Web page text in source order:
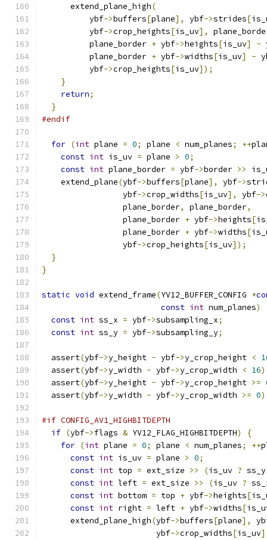
      extend_plane_high
(
          ybf
->buffers[plane], ybf->strides[
          ybf
->crop_heights[is_uv],
          plane_border
+ ybf->heights[is_uv] -
          plane_border
+ ybf->widths[is_uv] -
          ybf
->crop_heights[is_uv]);
}
return;
}
#endif
for (int plane = 0; plane < num_planes; ++
const int is_uv = plane > 0;
const int plane_border = ybf->border >>
    extend_plane
(ybf->buffers[plane], ybf->
                 ybf
->crop_widths[is_uv], ybf->
                 plane_border
, plane_border,
                 plane_border
+ ybf->heights[
                 plane_border
+ ybf->widths[
                 ybf
->crop_heights[is_uv]);
}
}
static void extend_frame(YV12_BUFFER_CONFIG *
const int num_planes)
const int ss_x = ybf->subsampling_x;
const int ss_y = ybf->subsampling_y;
  assert
(ybf->y_height - ybf->y_crop_height <
  assert
(ybf->y_width - ybf->y_crop_width < 16
  assert
(ybf->y_height - ybf->y_crop_height >=
  assert
(ybf->y_width - ybf->y_crop_width >= 0
#if CONFIG_AV1_HIGHBITDEPTH
if (ybf->flags & YV12_FLAG_HIGHBITDEPTH)
{
for (int plane = 0; plane < num_planes; ++
const int is_uv = plane > 0;
const int top = ext_size >> (is_uv ?
const int left = ext_size >> (is_uv ?
const int bottom = top + ybf->heights[
const int right = left + ybf->widths[
      extend_plane_high
(ybf->buffers[plane],
                        ybf
->crop_widths[is_uv